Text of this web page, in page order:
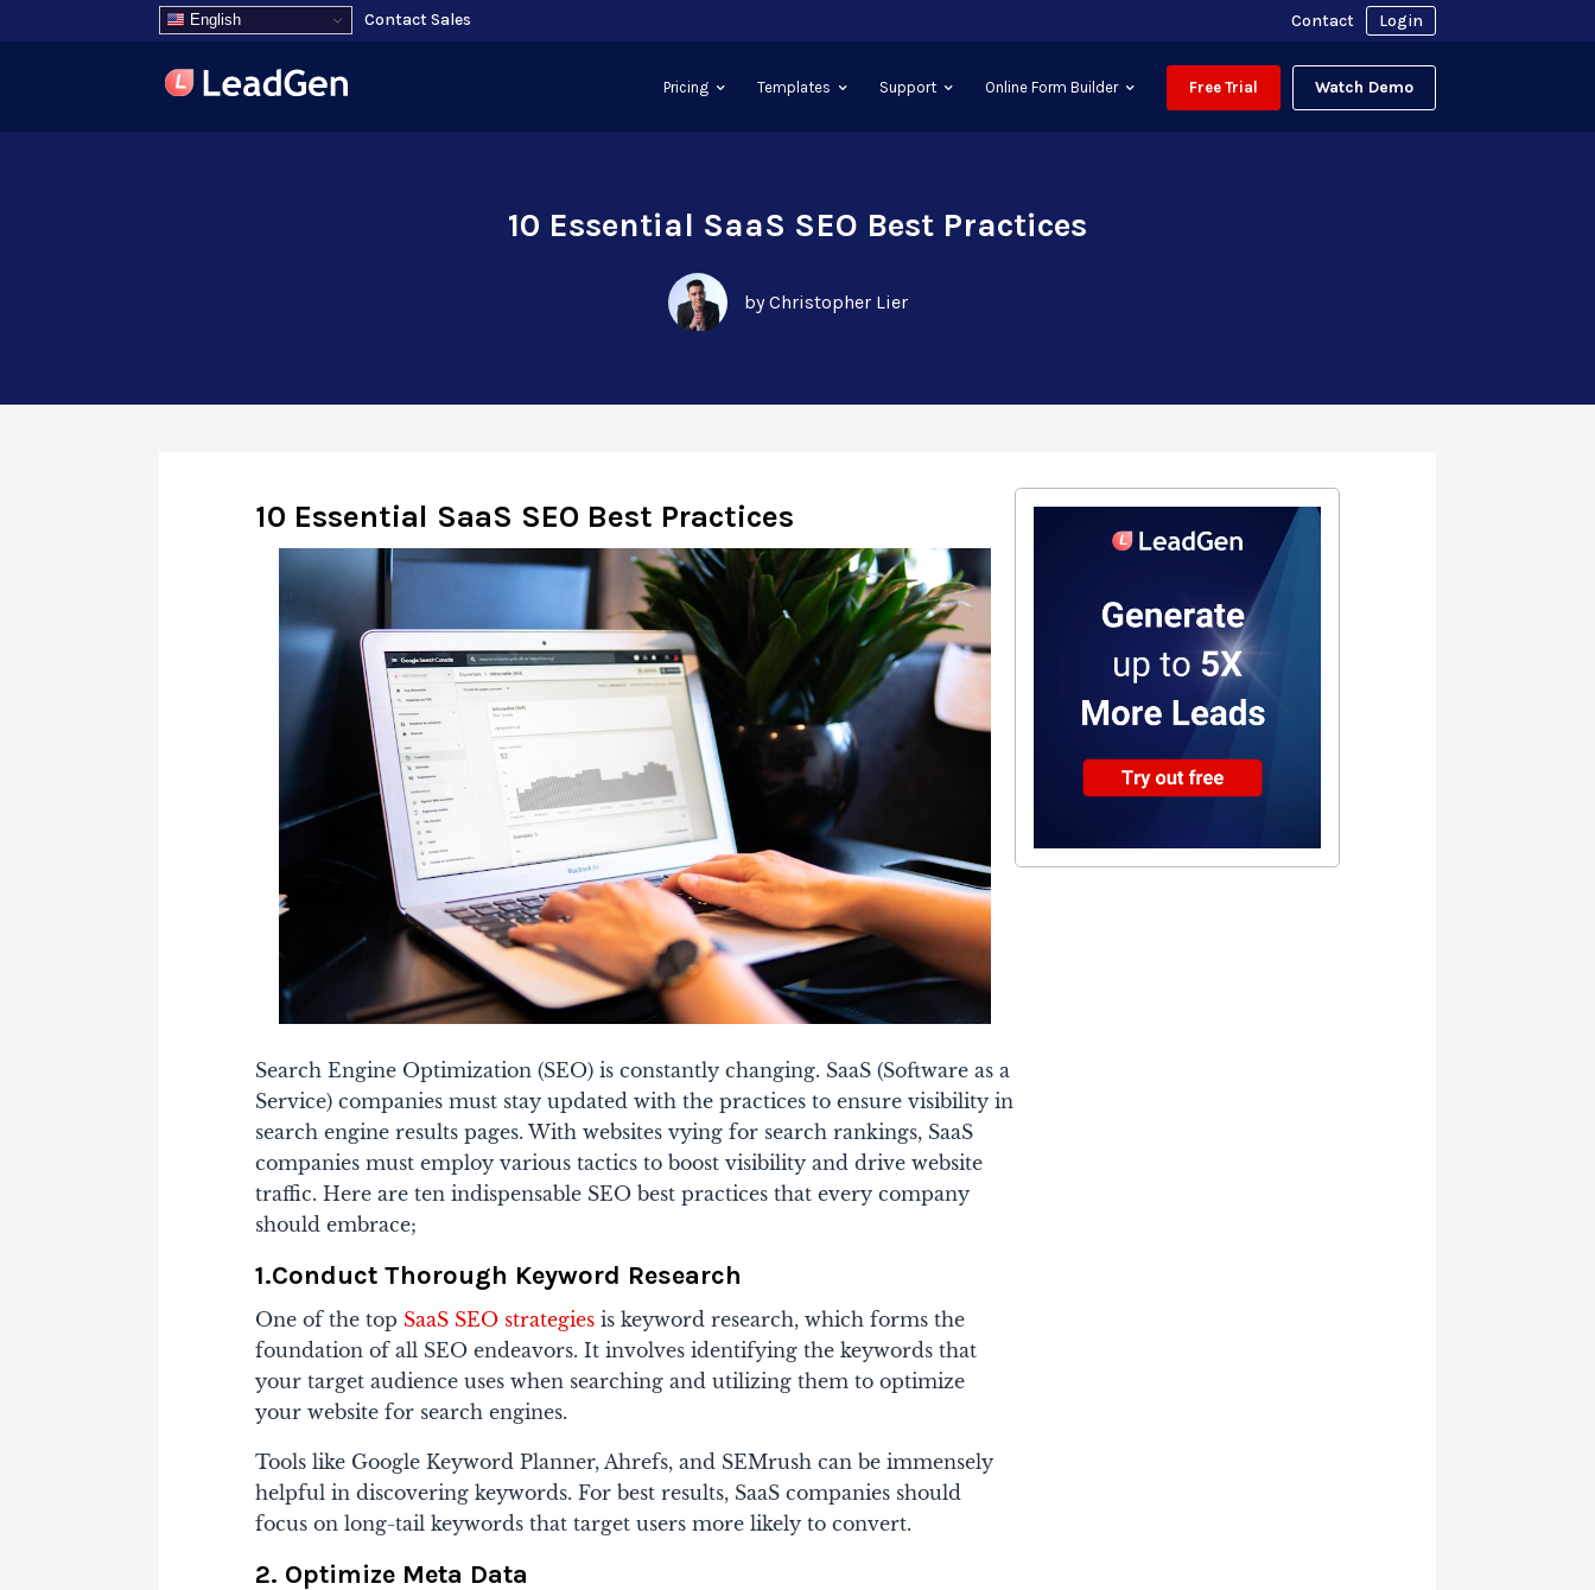
English Contact Sales Contact Login
Pricing Templates Support Online Form Builder Free Trial Watch Demo
10 Essential SaaS SEO Best Practices
by Christopher Lier
10 Essential SaaS SEO Best Practices
Search Engine Optimization (SEO) is constantly changing. SaaS (Software as a
Service) companies must stay updated with the practices to ensure visibility in
search engine results pages. With websites vying for search rankings, SaaS
companies must employ various tactics to boost visibility and drive website
traffic. Here are ten indispensable SEO best practices that every company
should embrace;
1.Conduct Thorough Keyword Research
One of the top SaaS SEO strategies iskeyword research, which forms the
foundation of all SEO endeavors. It involves identifying the keywords that
your target audience uses when searching and utilizing them to optimize
your website for search engines.
Tools like Google Keyword Planner, Ahrefs, and SEMrush can be immensely
helpful in discovering keywords. For best results, SaaS companies should
focus on long-tail keywords that target users more likely to convert.
2. Optimize Meta Data